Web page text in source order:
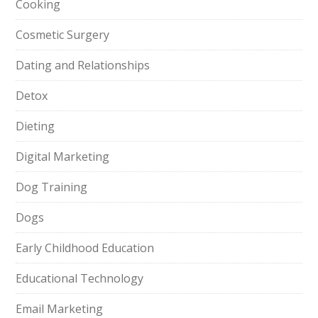
Cooking
Cosmetic Surgery
Dating and Relationships
Detox
Dieting
Digital Marketing
Dog Training
Dogs
Early Childhood Education
Educational Technology
Email Marketing